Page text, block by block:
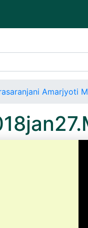
Amarjyoti